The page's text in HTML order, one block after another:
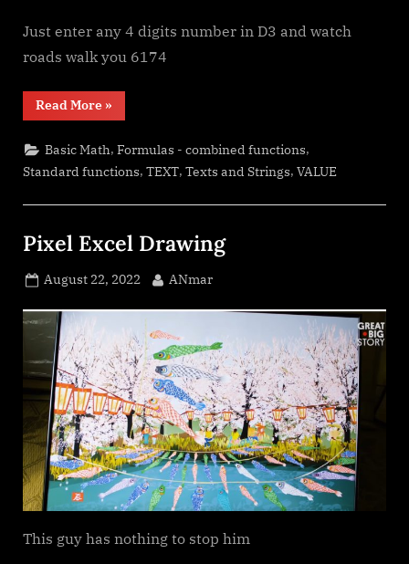
Just enter any 4 digits number in D3 and watch
roads walk you 6174
Read More“6174
»
Basic Math,Formulas - combined functions,
Standard functions, TEXT, Texts and Strings, VALUE
Pixel Excel Drawing
Posted
August 22, 2022 By
ANmar
This guy has nothing to stop him